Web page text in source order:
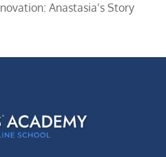
Anastasia’s Story